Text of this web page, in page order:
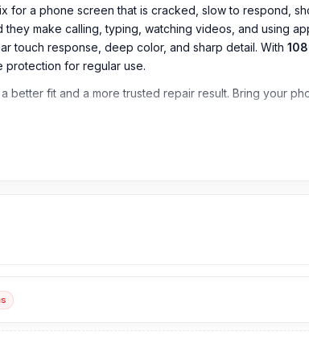
for a phone screen that is cracked, slow to respond,
make calling, typing, watching videos, and using
touch response, deep color, and sharp detail. With
protection for regular use.
better fit and a more trusted repair result. Bring your